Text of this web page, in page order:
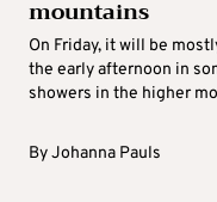
mountains
On Friday, it will be
the early afternoon in
showers in the higher
ByJohanna Pauls